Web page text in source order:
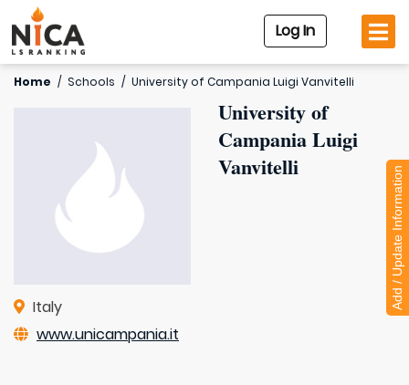
Log In
Home / Schools / University of Campania Luigi Vanvitelli
University of
Campania Luigi
Vanvitelli
Italy
www.unicampania.it
Add / Update Information